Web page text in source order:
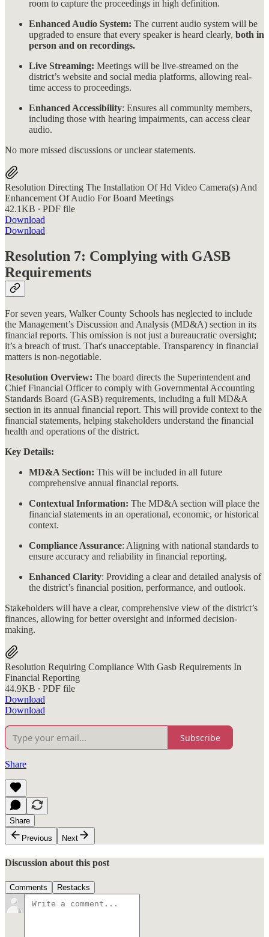
room to capture the proceedings in high definition.
Enhanced Audio System: The current audio system will be
upgraded to ensure that every speaker is heard clearly, both in
person and on recordings.
Live Streaming: Meetings will be live-streamed on the
district’s website and social media platforms, allowing real-
time access to proceedings.
Enhanced Accessibility: Ensures all community members,
including those with hearing impairments, can access clear
audio.
No more missed discussions or unclear statements.
Resolution Directing The Installation Of Hd Video Camera(s) And
Enhancement Of Audio For Board Meetings
42.1KB ∙ PDF file
Download
Download
Resolution 7: Complying with GASB
Requirements
For seven years, Walker County Schools has neglected to include
the Management’s Discussion and Analysis (MD&A) section in its
financial reports. This omission is not just a bureaucratic oversight;
it’s a breach of trust. That's unacceptable. Transparency in financial
matters is non-negotiable.
Resolution Overview: The board directs the Superintendent and
Chief Financial Officer to comply with Governmental Accounting
Standards Board (GASB) requirements, including a full MD&A
section in its annual financial report. This will provide context to the
financial statements, helping stakeholders understand the financial
health and operations of the district​​.
Key Details:
MD&A Section: This will be included in all future
comprehensive annual financial reports.
Contextual Information: The MD&A section will place the
financial statements in an operational, economic, or historical
context.
Compliance Assurance: Aligning with national standards to
ensure accuracy and reliability in financial reporting.
Enhanced Clarity: Providing a clear and detailed analysis of
the district’s financial position, performance, and outlook.
Stakeholders will have a clear, comprehensive view of the district’s
finances, allowing for better oversight and informed decision-
making.
Resolution Requiring Compliance With Gasb Requirements In
Financial Reporting
44.9KB ∙ PDF file
Download
Download
Subscribe
Share
Share
Previous
Next
Discussion about this post
Comments Restacks